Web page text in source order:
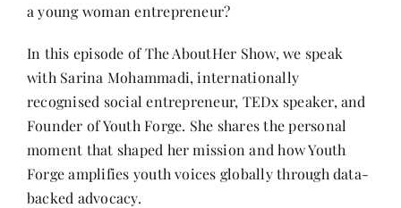
a young woman entrepreneur?
In this episode of The AboutHer Show, we speak
with Sarina Mohammadi, internationally
recognised social entrepreneur, TEDx speaker, and
Founder of Youth Forge. She shares the personal
moment that shaped her mission and how Youth
Forge amplifies youth voices globally through data-
backed advocacy.